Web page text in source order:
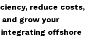
reduce costs,
grow your
integrating offshore